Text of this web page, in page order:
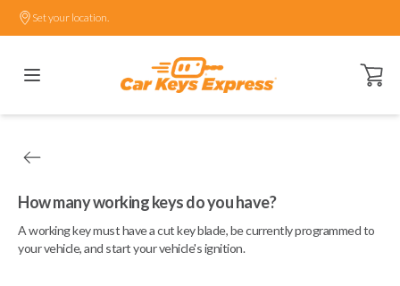
Set your location.
Open
How many working keys do you have?
A working key must have a cut key blade, be currently programmed to
your vehicle, and start your vehicle's ignition.